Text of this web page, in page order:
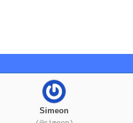
Simeon